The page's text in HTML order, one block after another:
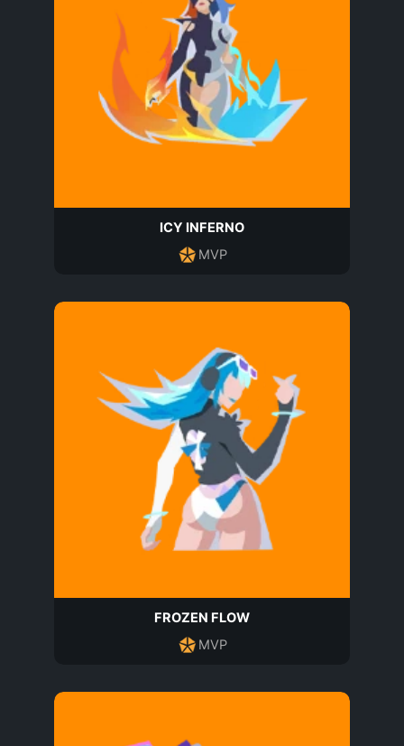
ICY INFERNO
MVP
FROZEN FLOW
MVP